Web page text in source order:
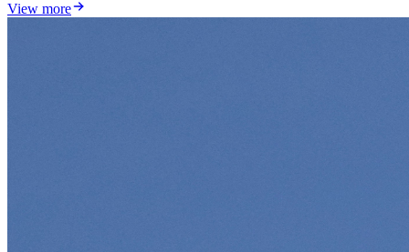
View more